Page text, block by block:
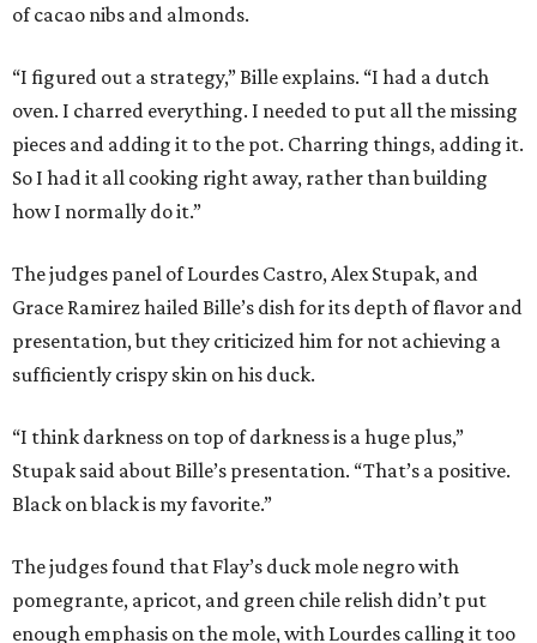
of cacao nibs and almonds.
“I figured out a strategy,” Bille explains. “I had a dutch
oven. I charred everything. I needed to put all the missing
pieces and adding it to the pot. Charring things, adding it.
So I had it all cooking right away, rather than building
how I normally do it.”
The judges panel of Lourdes Castro, Alex Stupak, and
Grace Ramirez hailed Bille’s dish for its depth of flavor and
presentation, but they criticized him for not achieving a
sufficiently crispy skin on his duck.
“I think darkness on top of darkness is a huge plus,”
Stupak said about Bille’s presentation. “That’s a positive.
Black on black is my favorite.”
The judges found that Flay’s duck mole negro with
pomegrante, apricot, and green chile relish didn’t put
enough emphasis on the mole, with Lourdes calling it too